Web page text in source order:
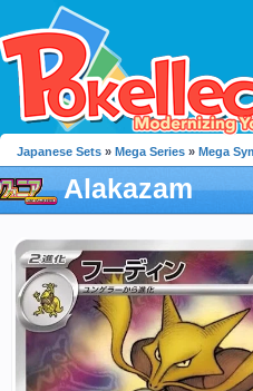
Japanese Sets » Mega Series » Mega
Alakazam